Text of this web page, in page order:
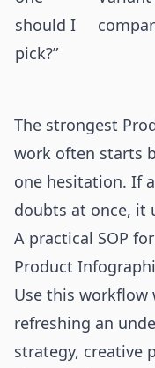
should I
pick?”
The strongest
work often starts
one hesitation. If
doubts at once, it
A practical SOP
Product
Use this workflow
refreshing an
strategy, creative